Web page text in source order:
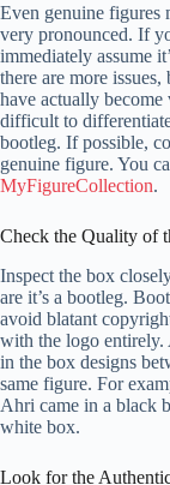
Even genuine figures
very pronounced. If
immediately assume
there are more
have actually become
difficult to
bootleg. If possible,
genuine figure. You
MyFigureCollection.
Check the Quality of
Inspect the box
are it’s a bootleg.
avoid blatant
with the logo entirely.
in the box designs
same figure. For
Ahri came in a black
white box.
Look for the